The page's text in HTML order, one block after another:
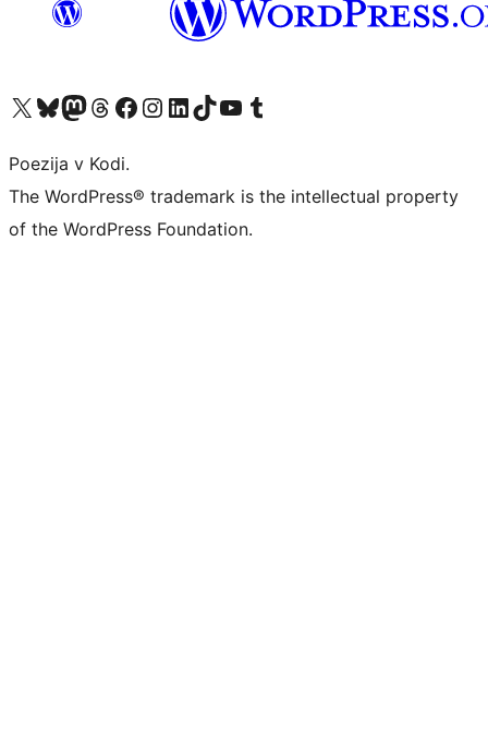
Visit our X (formerly Twitter) account
Visit our Bluesky account
Visit our Mastodon account
Visit our Threads account
Visit our Facebook page
Visit our Instagram account
Visit our LinkedIn account
Visit our TikTok account
Visit our YouTube channel
Visit our Tumblr account
Poezija v Kodi.
The WordPress® trademark is the intellectual property
of the WordPress Foundation.